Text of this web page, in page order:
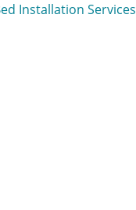
Installation Services